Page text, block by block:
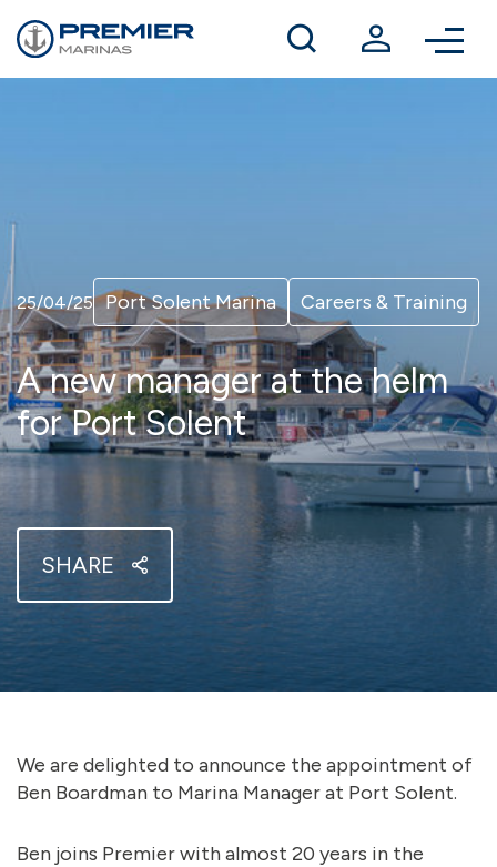
Winter berthing
Contact us
25/04/25 Port Solent Marina Careers & Training
A new manager at the helm
for Port Solent
SHARE
We are delighted to announce the appointment of
Ben Boardman to Marina Manager at Port Solent.
Ben joins Premier with almost 20 years in the